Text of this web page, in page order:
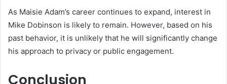
As Maisie Adam’s career continues to expand, interest in
Mike Dobinson is likely to remain. However, based on his
past behavior, it is unlikely that he will significantly change
his approach to privacy or public engagement.
Conclusion